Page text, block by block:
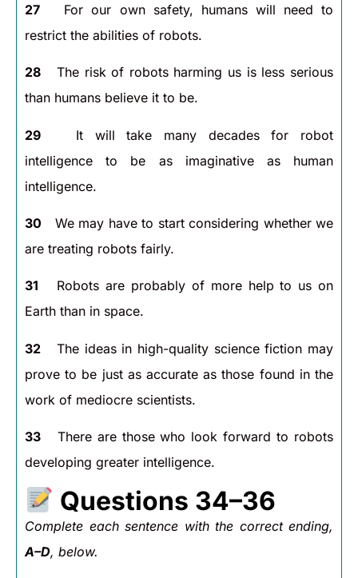
27 For our own safety, humans will need to
restrict the abilities of robots.
28 The risk of robots harming us is less serious
than humans believe it to be.
29 It will take many decades for robot
intelligence to be as imaginative as human
intelligence.
30 We may have to start considering whether we
are treating robots fairly.
31 Robots are probably of more help to us on
Earth than in space.
32 The ideas in high-quality science fiction may
prove to be just as accurate as those found in the
work of mediocre scientists.
33 There are those who look forward to robots
developing greater intelligence.
Questions 34–36
Complete each sentence with the correct ending,
A–D, below.